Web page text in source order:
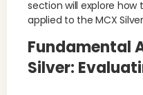
section will explore how
applied to the MCX
Fundamental
Silver: